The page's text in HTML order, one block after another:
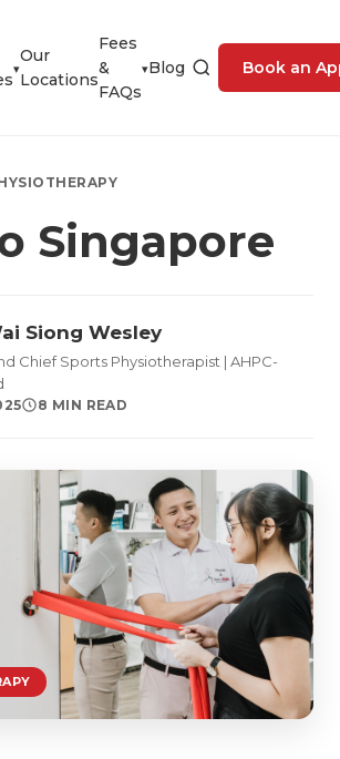
▾
Our
Locations
Fees
&
FAQs
▾Blog Book an
Singapore
Siong Wesley
Chief Sports Physiotherapist | AHPC-
8 MIN READ